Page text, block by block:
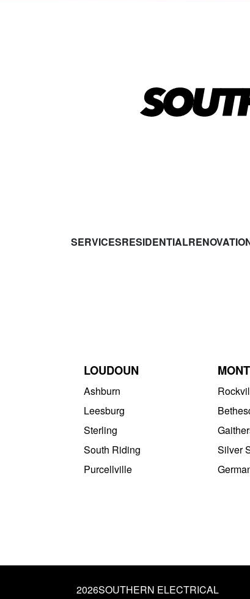
SERVICESRESIDENTIAL
LOUDOUN
Ashburn
Leesburg
Sterling
South Riding
Purcellville
Silver
2026SOUTHERN ELECTRICAL